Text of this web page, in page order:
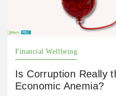
Financial Wellbeing
Is Corruption Really
Economic Anemia?